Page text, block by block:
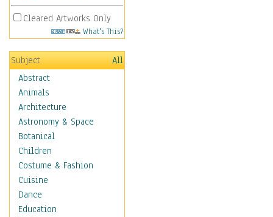
Cleared Artworks Only
What's This?
Subject
All
Abstract
Animals
Architecture
Astronomy & Space
Botanical
Children
Costume & Fashion
Cuisine
Dance
Education